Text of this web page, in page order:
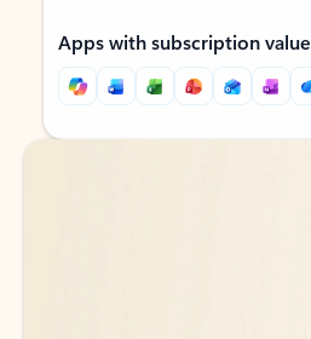
Apps with subscription value
Back to tabs
Back to tabs